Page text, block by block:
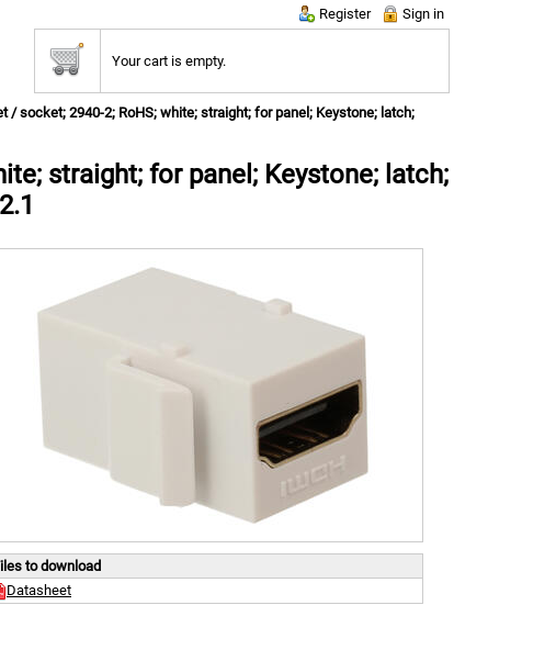
Register Sign in
Your cart is empty.
/ socket; 2940-2; RoHS; white; straight; for panel; Keystone; latch;
straight; for panel; Keystone; latch;
to download
Datasheet